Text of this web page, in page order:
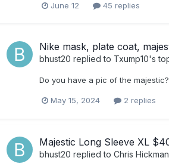
June 12 45 replies
Nike mask, plate coat,
bhust20 replied to Txump10's
Do you have a pic of the majestic?
May 15, 2024 2 replies
Majestic Long Sleeve XL
bhust20 replied to Chris Hickman